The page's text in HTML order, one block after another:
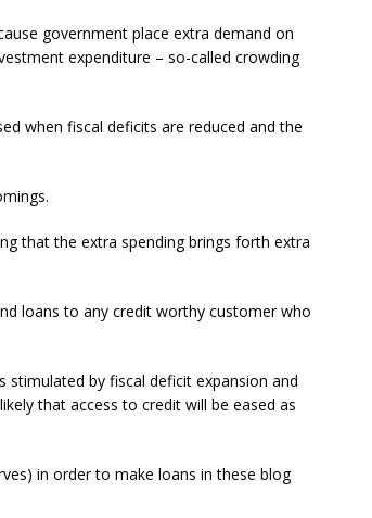
government place extra demand on
expenditure – so-called crowding
when fiscal deficits are reduced and the
that the extra spending brings forth extra
loans to any credit worthy customer who
by fiscal deficit expansion and
that access to credit will be eased as
in order to make loans in these blog